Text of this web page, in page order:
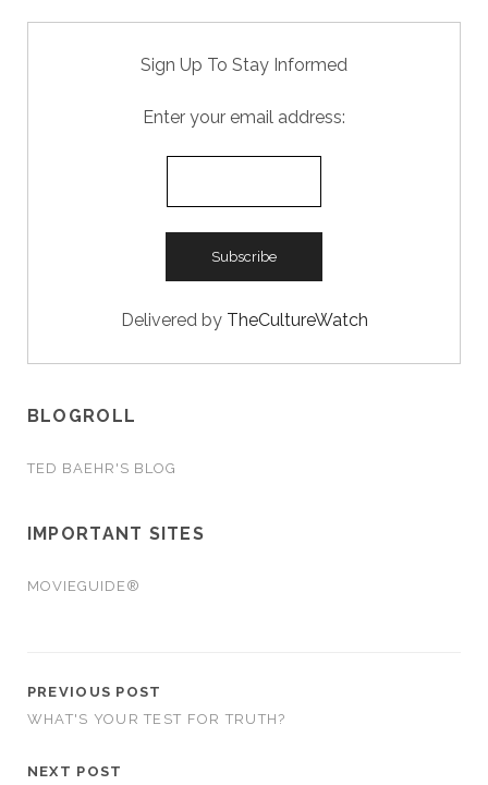
Sign Up To Stay Informed
Enter your email address:
Delivered by TheCultureWatch
BLOGROLL
TED BAEHR'S BLOG
IMPORTANT SITES
MOVIEGUIDE®
PREVIOUS POST
WHAT'S YOUR TEST FOR TRUTH?
NEXT POST